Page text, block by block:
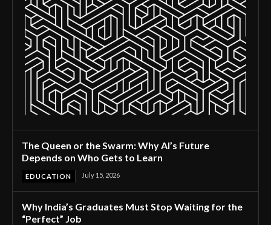
The Queen or the Swarm: Why AI’s Future
Depends on Who Gets to Learn
EDUCATION July 15, 2026
Why India’s Graduates Must Stop Waiting for the
“Perfect” Job